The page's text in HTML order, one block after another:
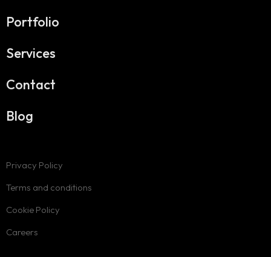
Portfolio
Services
Contact
Blog
Privacy Policy
Terms and conditions
Cookie Policy
Careers